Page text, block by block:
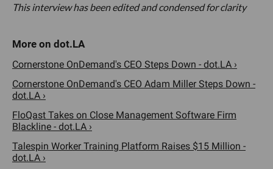
This interview has been edited and condensed for clarity
Cornerstone OnDemand's CEO Steps Down - dot.LA ›
Cornerstone OnDemand's CEO Adam Miller Steps Down -
dot.LA ›
FloQast Takes on Close Management Software Firm
Blackline - dot.LA ›
Talespin Worker Training Platform Raises $15 Million -
dot.LA ›